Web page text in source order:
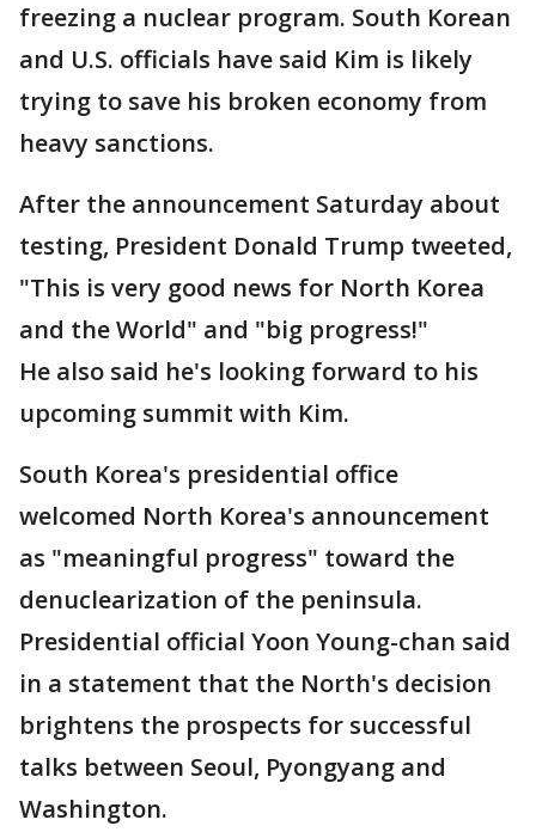
freezing a nuclear program. South Korean
and U.S. officials have said Kim is likely
trying to save his broken economy from
heavy sanctions.
After the announcement Saturday about
testing, President Donald Trump tweeted,
"This is very good news for North Korea
and the World" and "big progress!"
He also said he's looking forward to his
upcoming summit with Kim.
South Korea's presidential office
welcomed North Korea's announcement
as "meaningful progress" toward the
denuclearization of the peninsula.
Presidential official Yoon Young-chan said
in a statement that the North's decision
brightens the prospects for successful
talks between Seoul, Pyongyang and
Washington.